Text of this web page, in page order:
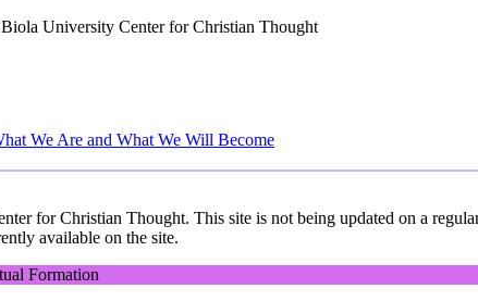
University Center for Christian Thought
We Are and What We Will Become
for Christian Thought. This site is not being updated on a
available on the site.